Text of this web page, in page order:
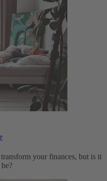
your finances, but is it